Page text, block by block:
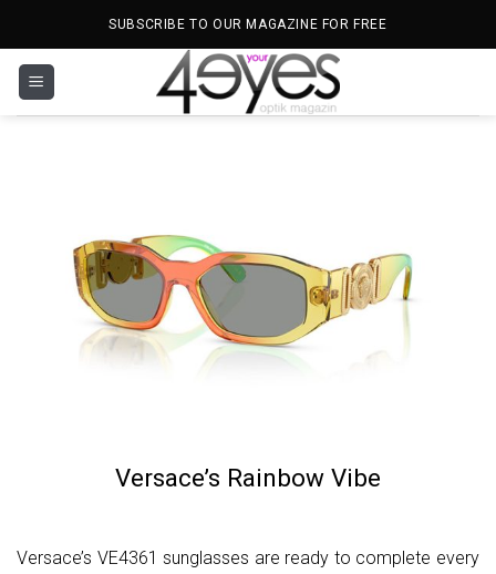
content
SUBSCRIBE TO OUR MAGAZINE FOR FREE
Versace’s Rainbow Vibe
Versace’s VE4361 sunglasses are ready to complete every